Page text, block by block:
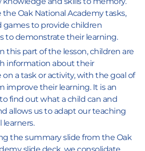
the Oak National Academy tasks,
games to provide children
to demonstrate their learning.
this part of the lesson, children are
information about their
a task or activity, with the goal of
improve their learning. It is an
find out what a child can and
allows us to adapt our teaching
the summary slide from the Oak